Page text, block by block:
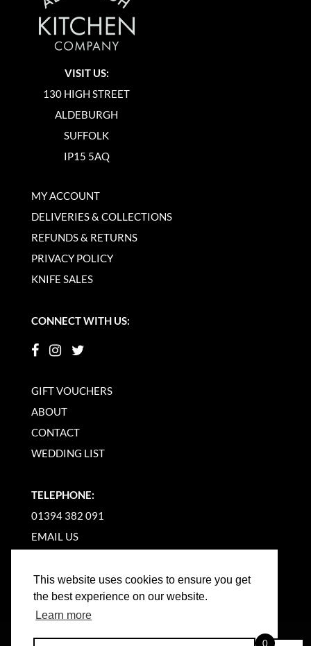
This website uses cookies to ensure you get
the best experience on our website.
Learn more
VISIT US:
130 HIGH STREET
ALDEBURGH
SUFFOLK
IP15 5AQ
MY ACCOUNT
DELIVERIES & COLLECTIONS
REFUNDS & RETURNS
PRIVACY POLICY
KNIFE SALES
CONNECT WITH US:
GIFT VOUCHERS
ABOUT
CONTACT
WEDDING LIST
TELEPHONE:
01394 382 091
EMAIL US
©2026WOODBRIDGE KITCHEN COMPANY |0